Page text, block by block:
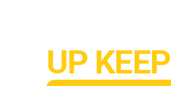
UP KEEP